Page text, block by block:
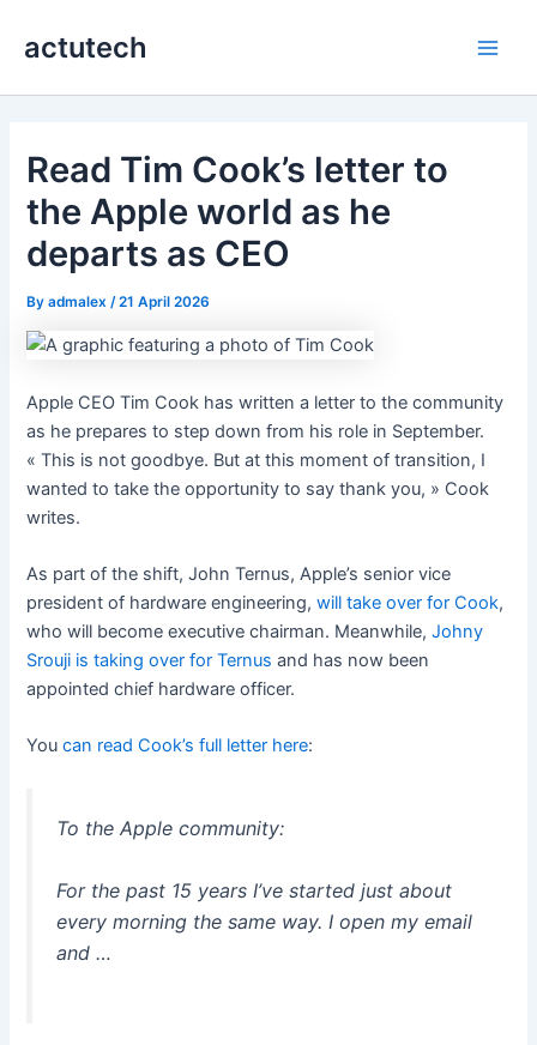
actutech
Read Tim Cook’s letter to
the Apple world as he
departs as CEO
Byadmalex /21 April 2026
Apple CEO Tim Cook has written a letter to the community
as he prepares to step down from his role in September.
« This is not goodbye. But at this moment of transition, I
wanted to take the opportunity to say thank you, » Cook
writes.
As part of the shift, John Ternus, Apple’s senior vice
president of hardware engineering,will take over for Cook,
who will become executive chairman. Meanwhile,Johny
Srouji is taking over for Ternus and has now been
appointed chief hardware officer.
Youcan read Cook’s full letter here:
To the Apple community:
For the past 15 years I’ve started just about
every morning the same way. I open my email
and …